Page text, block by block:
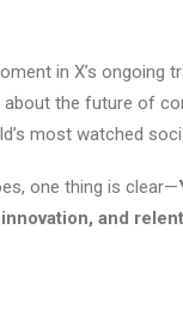
in X’s ongoing
the future of
most watched
one thing is clear—
and